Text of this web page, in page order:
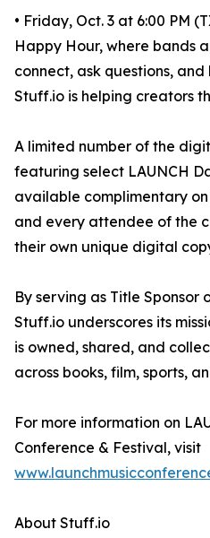
• Friday, Oct. 3 at 6:00 PM
Happy Hour, where bands
connect, ask questions,
Stuff.io is helping creators
A limited number of the
featuring select LAUNCH
available complimentary
and every attendee of the
their own unique digital
By serving as Title Sponsor
Stuff.io underscores its
is owned, shared, and
across books, film, sports,
For more information on
Conference & Festival, visit
About Stuff.io